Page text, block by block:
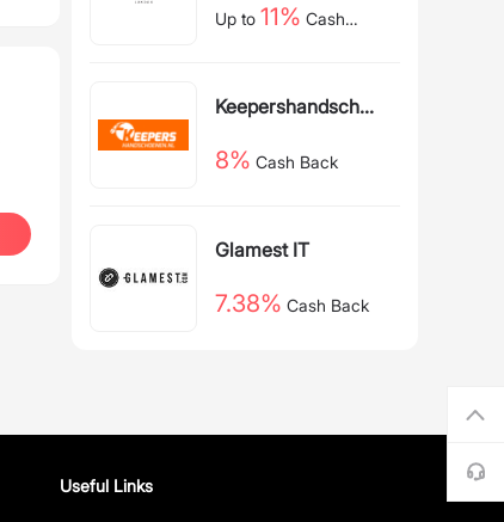
Up to 11% Cash
Keepershandschoe
8% Cash Back
Glamest IT
7.38% Cash Back
Useful Links